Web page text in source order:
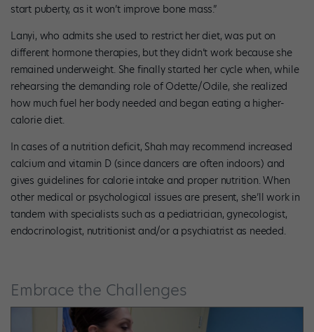
start puberty, as it won’t improve bone mass.”
Lanyi, who admits she used to restrict her diet, was put on
different hormone therapies, but they didn’t work because she
remained underweight. She finally started her cycle when, while
rehearsing the demanding role of Odette/Odile, she realized
how much fuel her body needed and began eating a higher-
calorie diet.
In cases of a nutrition deficit, Shah may recommend increased
calcium and vitamin D (since dancers are often indoors) and
gives guidelines for calorie intake and proper nutrition. When
other medical or psychological issues are present, she’ll work in
tandem with specialists such as a pediatrician, gynecologist,
endocrinologist, nutritionist and/or a psychiatrist as needed.
Embrace the Challenges